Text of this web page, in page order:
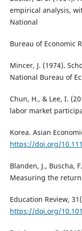
empirical analysis,
National
Bureau of Economic
Mincer, J. (1974).
National Bureau of
Chun, H., & Lee, I.
labor market
Korea. Asian
https://doi.org/
Blanden, J., Buscha,
Measuring the
Education Review,
https://doi.org/